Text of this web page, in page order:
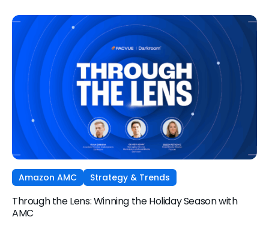
Ads technology and managed seamlessly within Pacvue’s
Commerce Operating System. Join leaders from Pacvue,
Amazon Ads, and Macy’s Media Network for an exclusive
session on how brands and agencies can activate
Sponsored Ads today to unlock incremental reach,
efficiency, and performance this Q4 and beyond.
Amazon AMC Strategy & Trends
Through the Lens: Winning the Holiday Season with
AMC